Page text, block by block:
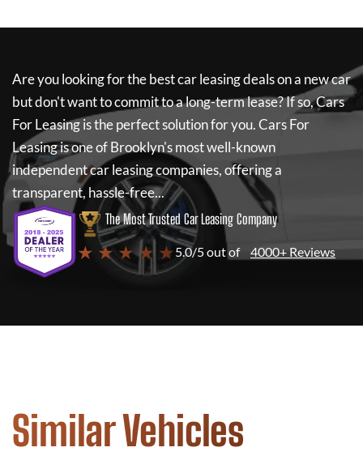
Are you looking for the best car leasing deals on a new car
but don't want to commit to a long-term lease? If so,Cars
For Leasingis the perfect solution for you.Cars For
Leasingis one of Brooklyn's most well-known
independent car leasing companies, offering a
transparent, hassle-free...
The Most Trusted Car Leasing Company
★ ★ ★ ★ ★ 5.0/5 out of 4000+ Reviews
Similar Vehicles